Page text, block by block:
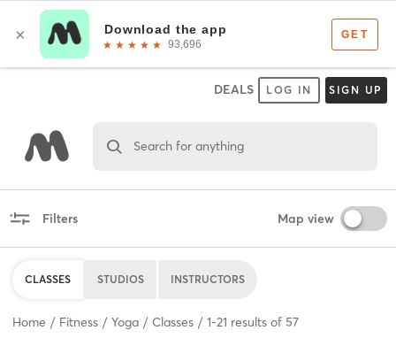
DEALS LOG IN SIGN UP
Search for anything
Filters Map view
CLASSES STUDIOS INSTRUCTORS
Home Fitness Yoga Classes 1-21 results of 57